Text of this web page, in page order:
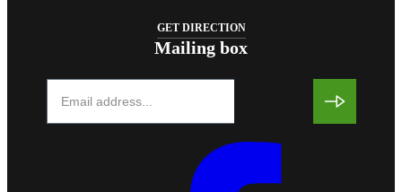
GET DIRECTION
Mailing box